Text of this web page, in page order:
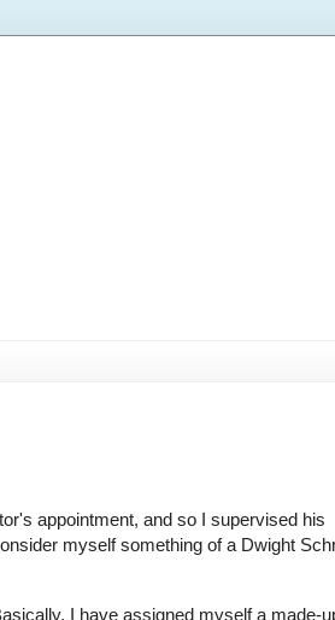
appointment, and so I supervised his
myself something of a Dwight
I have assigned myself a made-